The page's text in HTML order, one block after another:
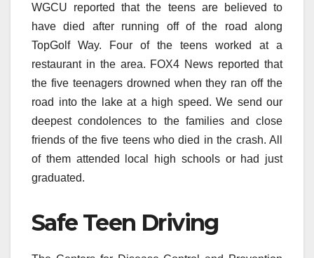
WGCU reported that the teens are believed to
have died after running off of the road along
TopGolf Way. Four of the teens worked at a
restaurant in the area. FOX4 News reported that
the five teenagers drowned when they ran off the
road into the lake at a high speed. We send our
deepest condolences to the families and close
friends of the five teens who died in the crash. All
of them attended local high schools or had just
graduated.
Safe Teen Driving